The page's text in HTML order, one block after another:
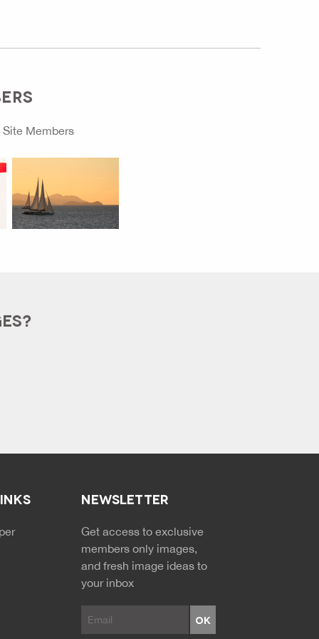
Site Members
MENU
NEWSLETTER
Get access to exclusive
members only images,
and fresh image ideas to
your inbox